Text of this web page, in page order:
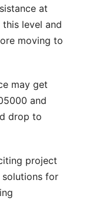
at
level and
moving to
may get
and
drop to
project
for